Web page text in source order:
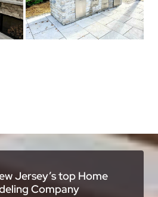
Jersey’s top Home
Company